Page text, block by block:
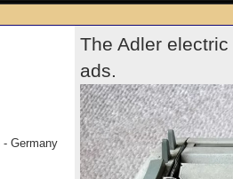
- Germany
The Adler
ads.